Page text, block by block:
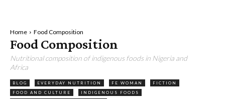
Home Food Composition
Food Composition
Nutritional composition of indigenous foods in Nigeria and
Africa
BLOG EVERYDAY NUTRITION FE WOMAN
FICTION
FOOD AND CULTURE
INDIGENOUS FOODS